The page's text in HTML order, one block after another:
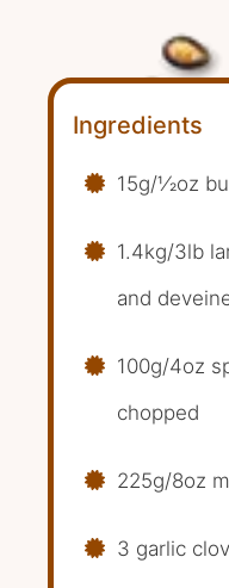
Ingredients
15g/1⁄2oz
1.4kg/3lb
and
100g/4oz
chopped
225g/8oz
3 garlic